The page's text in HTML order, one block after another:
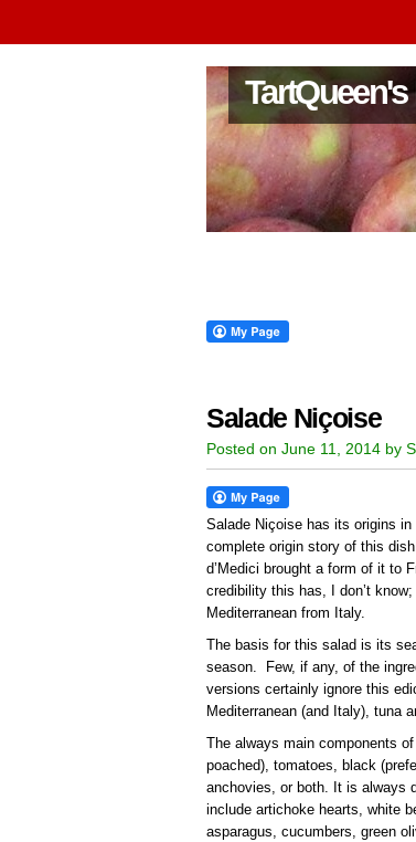
Salade Niçoise
Posted on June 11, 2014 by
Salade Niçoise has its origins
complete origin story of this
d’Medici brought a form of it to
credibility this has, I don’t
Mediterranean from Italy.
The basis for this salad is its
season. Few, if any, of the
versions certainly ignore this
Mediterranean (and Italy), tuna
The always main components
poached), tomatoes, black
anchovies, or both. It is always
include artichoke hearts, white
asparagus, cucumbers, green